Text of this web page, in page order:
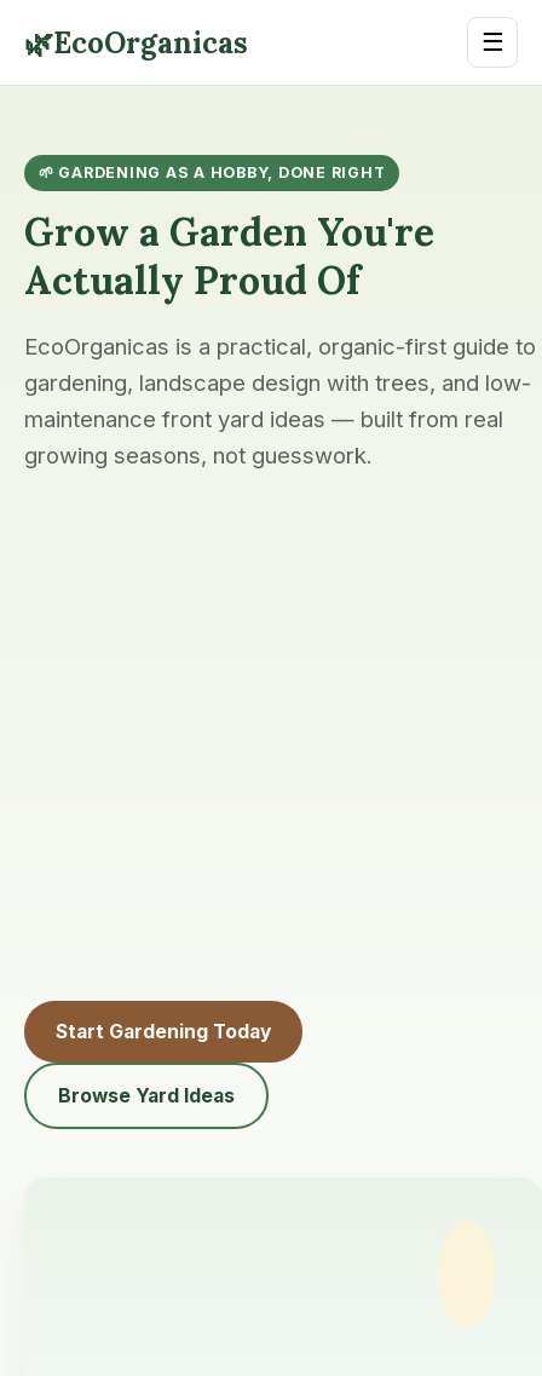
🌿EcoOrganicas ☰
🌱 GARDENING AS A HOBBY, DONE RIGHT
Grow a Garden You're
Actually Proud Of
EcoOrganicas is a practical, organic-first guide to
gardening, landscape design with trees, and low-
maintenance front yard ideas — built from real
growing seasons, not guesswork.
Start Gardening Today
Browse Yard Ideas